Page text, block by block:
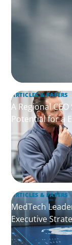
ARTICLES & PAPERS
A Regional
Potential for a
ARTICLES & PAPERS
MedTech
Executive